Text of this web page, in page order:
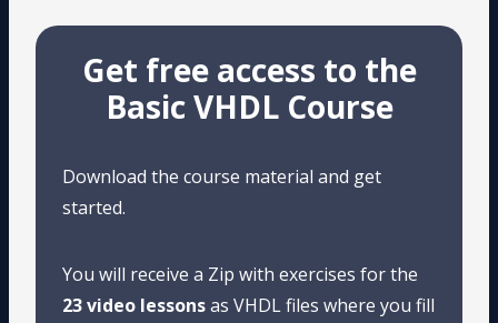
Get free access to the
Basic VHDL Course
Download the course material and get
started.
You will receive a Zip with exercises for the
23 video lessonsas VHDL files where you fill